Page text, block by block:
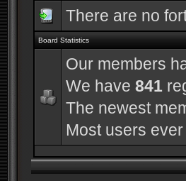
There are no
Board Statistics
Our members
We have 841
The newest
Most users